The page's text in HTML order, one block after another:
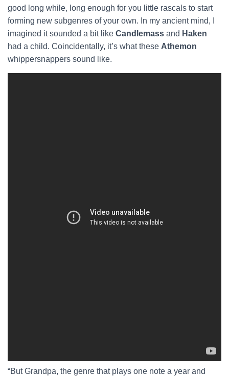
good long while, long enough for you little rascals to start
forming new subgenres of your own. In my ancient mind, I
imagined it sounded a bit like Candlemass and Haken
had a child. Coincidentally, it’s what these Athemon
whippersnappers sound like.
“But Grandpa, the genre that plays one note a year and